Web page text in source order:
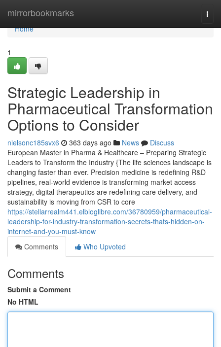
mirrorbookmarks
Home
Home
1
Strategic Leadership in
Pharmaceutical Transformation
Options to Consider
nielsonc185svx6 363 days ago News
Discuss
European Master in Pharma & Healthcare – Preparing Strategic
Leaders to Transform the Industry {The life sciences landscape is
changing faster than ever. Precision medicine is redefining R&D
pipelines, real-world evidence is transforming market access
strategy, digital therapeutics are redefining care delivery, and
sustainability is moving from CSR to core
https://stellarrealm441.elbloglibre.com/36780959/pharmaceutical-
leadership-for-industry-transformation-secrets-thats-hidden-on-
internet-and-you-must-know
Comments
Who Upvoted
Comments
Submit a Comment
No HTML